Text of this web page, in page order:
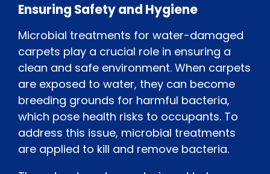
Ensuring Safety and Hygiene
Microbial treatments for water-damaged
carpets play a crucial role in ensuring a
clean and safe environment. When carpets
are exposed to water, they can become
breeding grounds for harmful bacteria,
which pose health risks to occupants. To
address this issue, microbial treatments
are applied to kill and remove bacteria.